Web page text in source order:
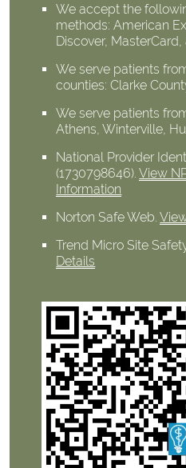
We accept the
methods: American
Discover, MasterCard,
We serve patients
counties: Clarke
We serve patients
Athens, Winterville,
National Provider
(1730798646).View
Information
Norton Safe Web.
Trend Micro Site
Details